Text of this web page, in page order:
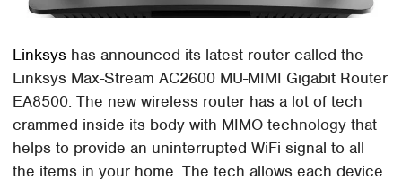
Linksys has announced its latest router called the
Linksys Max-Stream AC2600 MU-MIMI Gigabit Router
EA8500. The new wireless router has a lot of tech
crammed inside its body with MIMO technology that
helps to provide an uninterrupted WiFi signal to all
the items in your home. The tech allows each device